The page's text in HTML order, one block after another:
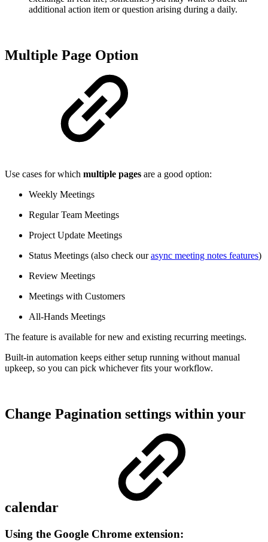
additional action item or question arising during a daily.
Multiple Page Option
Use cases for which multiple pages are a good option:
Weekly Meetings
Regular Team Meetings
Project Update Meetings
Status Meetings (also check ourasync meeting notes features)
Review Meetings
Meetings with Customers
All-Hands Meetings
The feature is available for new and existing recurring meetings.
Built-in automation keeps either setup running without manual
upkeep, so you can pick whichever fits your workflow.
Change Pagination settings within your
calendar
Using the Google Chrome extension: